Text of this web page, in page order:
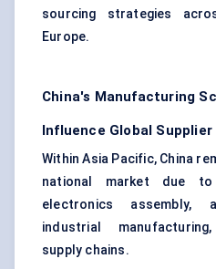
sourcing strategies
Europe.
China's Manufacturing
Influence Global
Within Asia Pacific, China
national market due
electronics assembly,
industrial
supply chains.